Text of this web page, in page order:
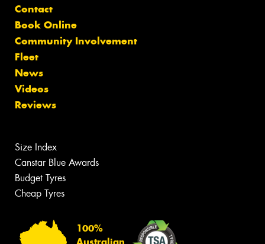
Contact
Book Online
Community Involvement
Fleet
News
Videos
Reviews
Size Index
Canstar Blue Awards
Budget Tyres
Cheap Tyres
100%